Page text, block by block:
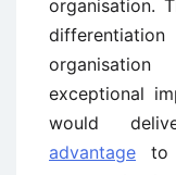
organisation.
exceptional
would
advantage to